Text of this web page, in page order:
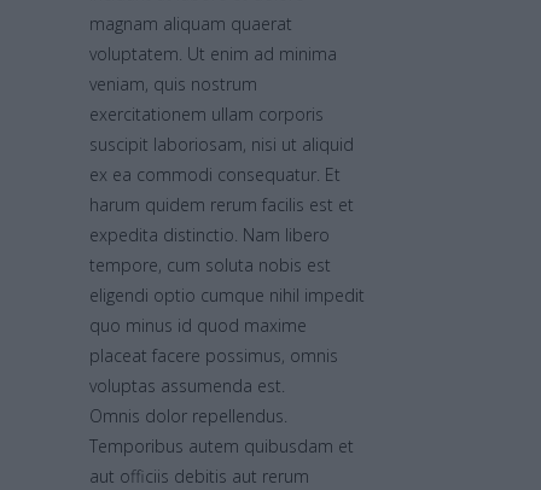
magnam aliquam quaerat
voluptatem. Ut enim ad minima
veniam, quis nostrum
exercitationem ullam corporis
suscipit laboriosam, nisi ut aliquid
ex ea commodi consequatur. Et
harum quidem rerum facilis est et
expedita distinctio. Nam libero
tempore, cum soluta nobis est
eligendi optio cumque nihil impedit
quo minus id quod maxime
placeat facere possimus, omnis
voluptas assumenda est.
Omnis dolor repellendus.
Temporibus autem quibusdam et
aut officiis debitis aut rerum